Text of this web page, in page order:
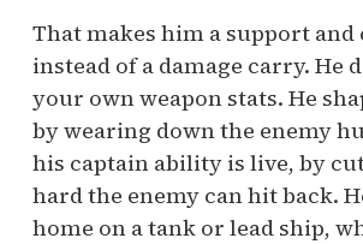
That makes him a support
instead of a damage carry. He
your own weapon stats. He
by wearing down the enemy
his captain ability is live, by
hard the enemy can hit back.
home on a tank or lead ship,